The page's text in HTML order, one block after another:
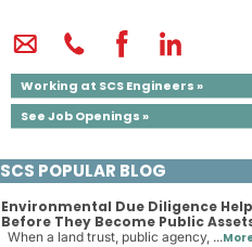
Working at SCS Engineers »
See Job Openings »
SCS POPULAR BLOG
Environmental Due Diligence
Before They Become Public
When a land trust, public agency, ...